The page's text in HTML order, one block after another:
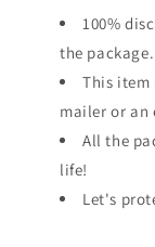
100%
the package.
This item
mailer or an
All the
life!
Let's